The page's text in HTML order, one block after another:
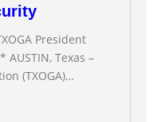
President
AUSTIN, Texas –
(TXOGA)
the Senate
interim